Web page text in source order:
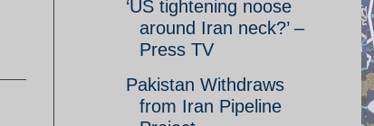
‘US tightening noose
around Iran neck?’ –
Press TV
Pakistan Withdraws
from Iran Pipeline